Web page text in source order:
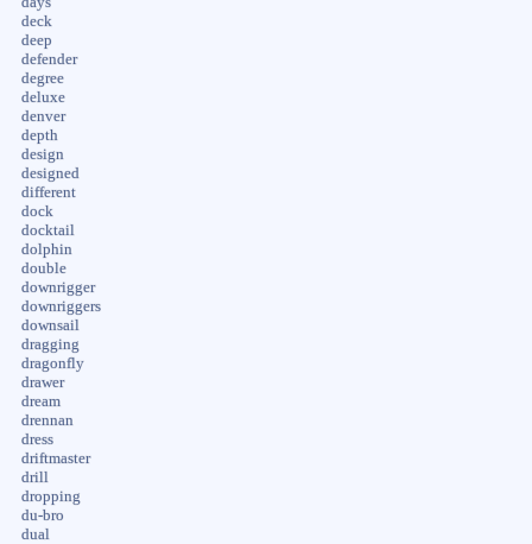
deck
deep
defender
degree
deluxe
denver
depth
design
designed
different
dock
docktail
dolphin
double
downrigger
downriggers
downsail
dragging
dragonfly
drawer
dream
drennan
dress
driftmaster
drill
dropping
du-bro
dual